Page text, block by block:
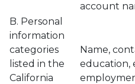
account
B. Personal
information
categories
listed in the
California
Name,
education,